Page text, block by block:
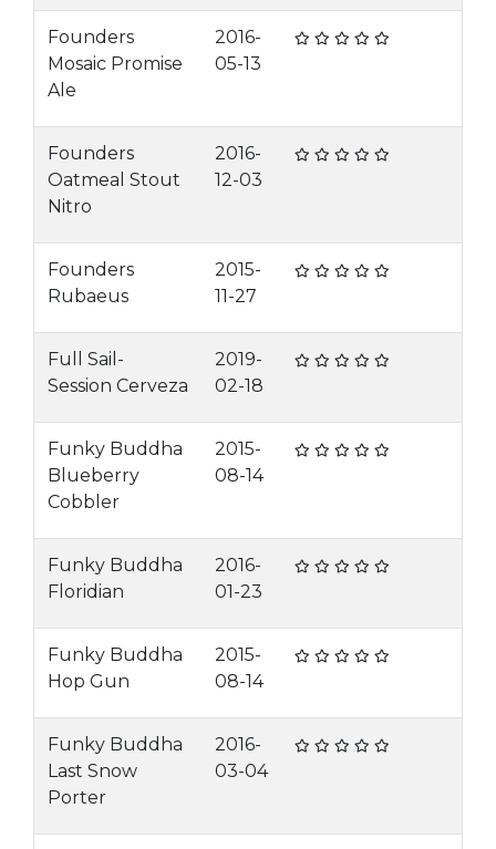
Founders
Mosaic Promise
Ale
2016-
05-13
Founders
Oatmeal Stout
Nitro
2016-
12-03
Founders
Rubaeus
2015-
11-27
Full Sail-
Session Cerveza
2019-
02-18
Funky Buddha
Blueberry
Cobbler
2015-
08-14
Funky Buddha
Floridian
2016-
01-23
Funky Buddha
Hop Gun
2015-
08-14
Funky Buddha
Last Snow
Porter
2016-
03-04